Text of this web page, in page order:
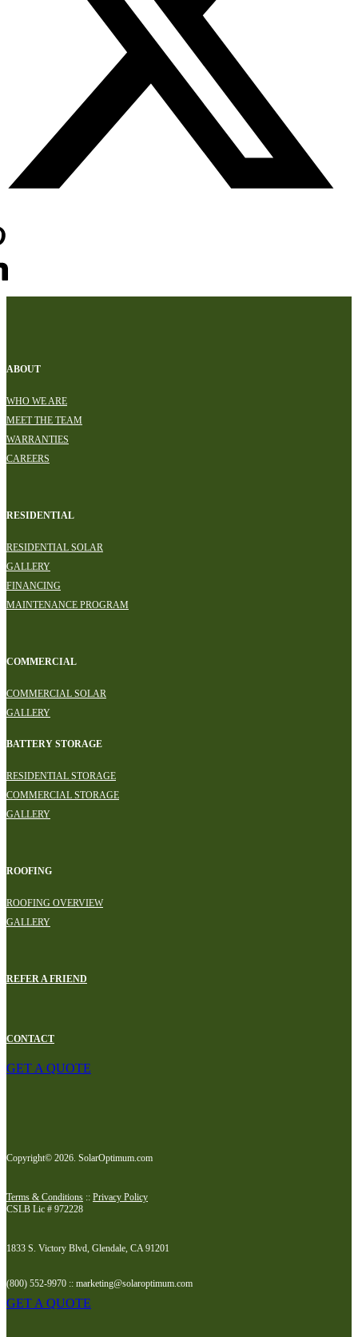
ABOUT
WHO WE ARE
MEET THE TEAM
WARRANTIES
CAREERS
RESIDENTIAL
RESIDENTIAL SOLAR
GALLERY
FINANCING
MAINTENANCE PROGRAM
COMMERCIAL
COMMERCIAL SOLAR
GALLERY
BATTERY STORAGE
RESIDENTIAL STORAGE
COMMERCIAL STORAGE
GALLERY
ROOFING
ROOFING OVERVIEW
GALLERY
REFER A FRIEND
CONTACT
GET A QUOTE
Copyright© 2026. SolarOptimum.com
Terms & Conditions :: Privacy Policy
CSLB Lic # 972228
1833 S. Victory Blvd, Glendale, CA 91201
(800) 552-9970 :: marketing@solaroptimum.com
GET A QUOTE